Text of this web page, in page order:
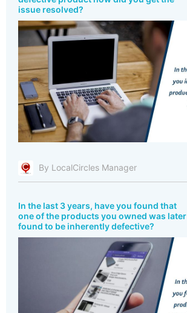
issue resolved?
By LocalCircles Manager
In the last 3 years, have you found that
one of the products you owned was later
found to be inherently defective?